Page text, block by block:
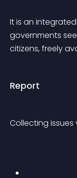
It is an
governments
citizens, freely
Report
Collecting issues